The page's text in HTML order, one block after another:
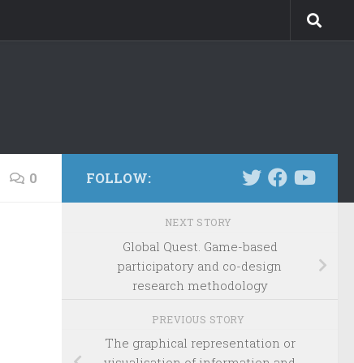
0 FOLLOW:
NEXT STORY
Global Quest. Game-based
participatory and co-design
research methodology
PREVIOUS STORY
The graphical representation or